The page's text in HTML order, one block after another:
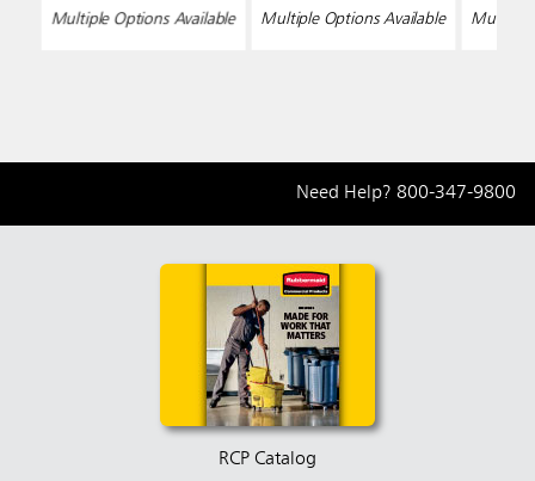
Multiple Options Available Multiple Options Available Multiple
Need Help? 800-347-9800
RCP Catalog